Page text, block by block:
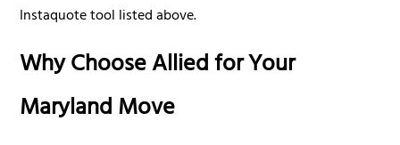
Instaquote tool listed above.
Why Choose Allied for Your
Maryland Move